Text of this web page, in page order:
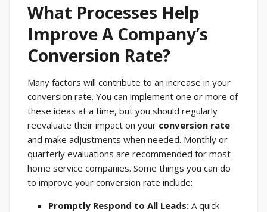
What Processes Help
Improve A Company’s
Conversion Rate?
Many factors will contribute to an increase in your
conversion rate. You can implement one or more of
these ideas at a time, but you should regularly
reevaluate their impact on your conversion rate
and make adjustments when needed. Monthly or
quarterly evaluations are recommended for most
home service companies. Some things you can do
to improve your conversion rate include:
Promptly Respond to All Leads: A quick